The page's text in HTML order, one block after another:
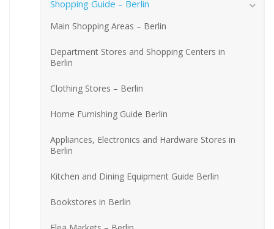
Shopping Guide – Berlin
Main Shopping Areas – Berlin
Department Stores and Shopping Centers in
Berlin
Clothing Stores – Berlin
Home Furnishing Guide Berlin
Appliances, Electronics and Hardware Stores in
Berlin
Kitchen and Dining Equipment Guide Berlin
Bookstores in Berlin